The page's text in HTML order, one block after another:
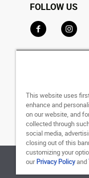
FOLLOW US
This website uses
enhance and
on our website, and
collected through
social media,
closing out of this
customizing your
ourPrivacy Policyand